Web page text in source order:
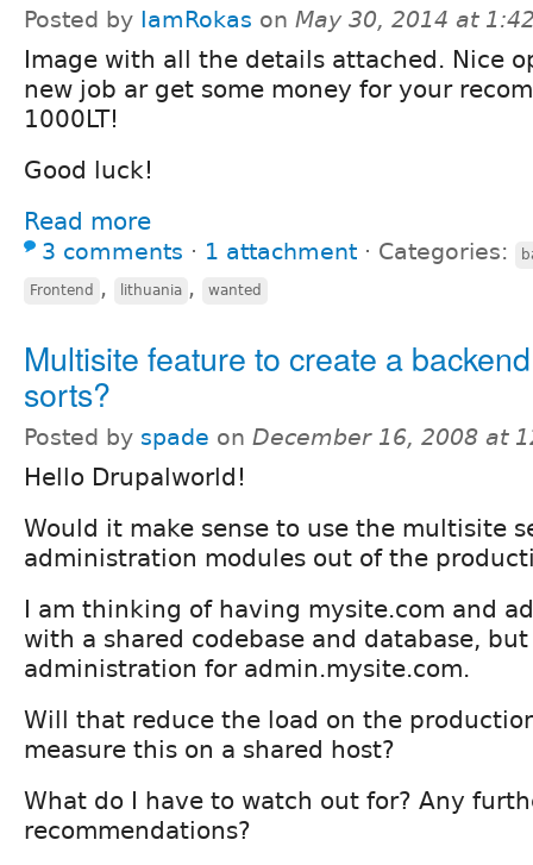
Posted by IamRokas on May 30, 2014 at
Image with all the details attached. Nice
new job ar get some money for your
1000LT!
Good luck!
Read more
3 comments ⋅ 1 attachment ⋅ Categories:
Frontend , lithuania , wanted
Multisite feature to create a
sorts?
Posted by spade on December 16, 2008 at
Hello Drupalworld!
Would it make sense to use the multisite
administration modules out of the
I am thinking of having mysite.com and
with a shared codebase and database,
administration for admin.mysite.com.
Will that reduce the load on the
measure this on a shared host?
What do I have to watch out for? Any
recommendations?